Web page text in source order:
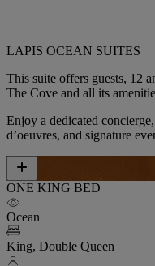
LAPIS OCEAN SUITES
This suite offers guests, 12
The Cove and all its
Enjoy a dedicated
d’oeuvres, and signature
ONE KING BED
Ocean
King, Double Queen